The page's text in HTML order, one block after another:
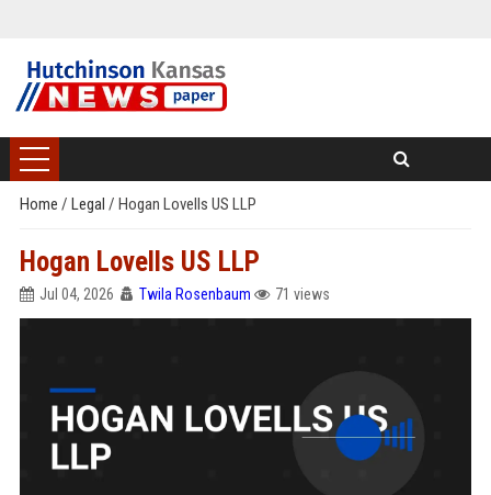
Home / Legal / Hogan Lovells US LLP
Hogan Lovells US LLP
Jul 04, 2026 Twila Rosenbaum 71 views